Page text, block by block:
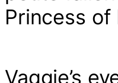
Princess
Vaggie’s